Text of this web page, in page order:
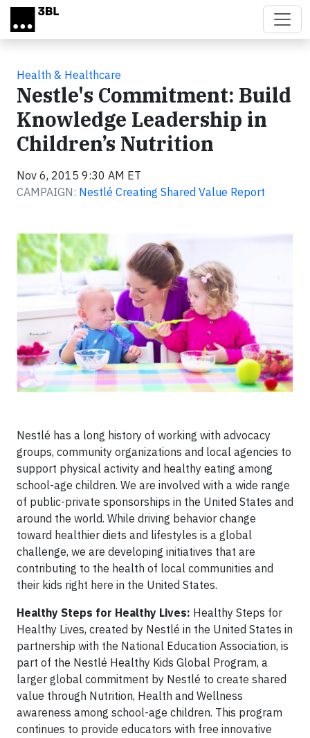
Skip to main content
Health & Healthcare
Nestle's Commitment: Build
Knowledge Leadership in
Children’s Nutrition
Nov 6, 2015 9:30 AM ET
CAMPAIGN: Nestlé Creating Shared Value Report
Nestlé has a long history of working with advocacy
groups, community organizations and local agencies to
support physical activity and healthy eating among
school-age children. We are involved with a wide range
of public-private sponsorships in the United States and
around the world. While driving behavior change
toward healthier diets and lifestyles is a global
challenge, we are developing initiatives that are
contributing to the health of local communities and
their kids right here in the United States.
Healthy Steps for Healthy Lives: Healthy Steps for
Healthy Lives, created by Nestlé in the United States in
partnership with the National Education Association, is
part of the Nestlé Healthy Kids Global Program, a
larger global commitment by Nestlé to create shared
value through Nutrition, Health and Wellness
awareness among school-age children. This program
continues to provide educators with free innovative